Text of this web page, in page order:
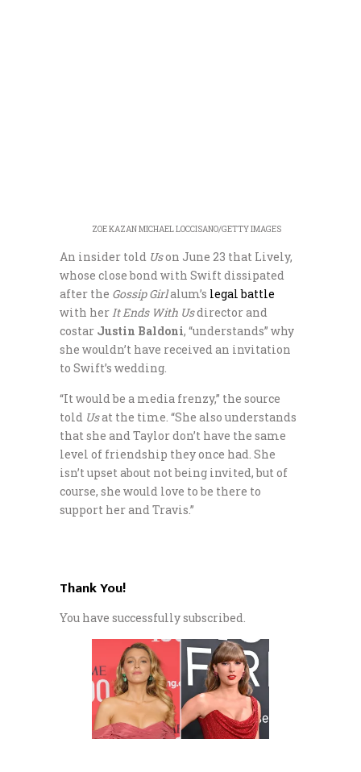
ZOE KAZANMICHAEL LOCCISANO/GETTY IMAGES
An insider told Uson June 23 that Lively,
whose close bond with Swift dissipated
after the Gossip Girlalum’s legal battle
with herIt Ends With Usdirector and
costar Justin Baldoni, “understands” why
she wouldn’t have received an invitation
to Swift’s wedding.
“It would be a media frenzy,” the source
told Usat the time. “She also understands
that she and Taylor don’t have the same
level of friendship they once had. She
isn’t upset about not being invited, but of
course, she would love to be there to
support her and Travis.”
Thank You!
You have successfully subscribed.